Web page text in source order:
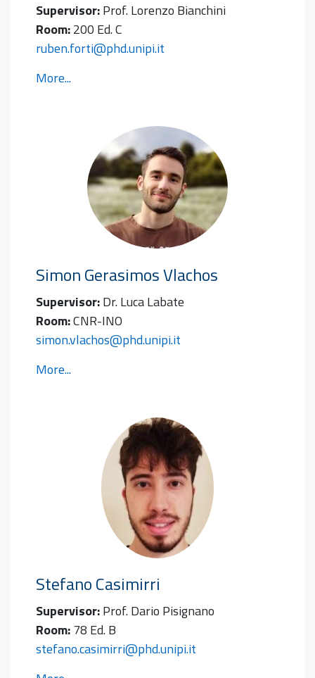
Supervisor:Prof. Lorenzo Bianchini
Room:200 Ed. C
ruben.forti@phd.unipi.it
More...
Simon GerasimosVlachos
Supervisor:Dr. Luca Labate
Room:CNR-INO
simon.vlachos@phd.unipi.it
More...
StefanoCasimirri
Supervisor:Prof. Dario Pisignano
Room:78 Ed. B
stefano.casimirri@phd.unipi.it